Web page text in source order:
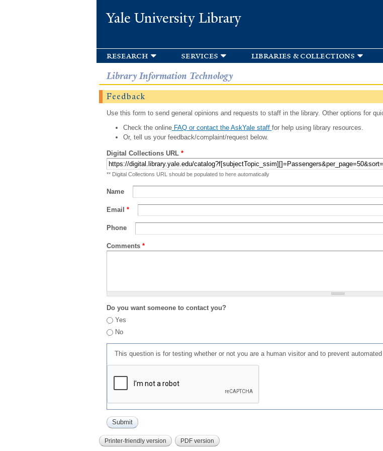
Yale University Library
research services libraries & collections
Library Information Technology
Feedback
Use this form to send general opinions and requests to staff in the library. Other options for
Check the onlineFAQ or contact the AskYale staff for help using library resources.
Or, tell us your feedback/complaint/request below.
Digital Collections URL *
** Digital Collections URL should be populated to here automatically
Name
Email *
Phone
Comments *
Do you want someone to contact you?
Yes
No
This question is for testing whether or not you are a human visitor and to prevent
Printer-friendly version PDF version